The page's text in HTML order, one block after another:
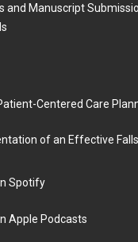
and Manuscript
Centered Care
of an Effective
Spotify
Apple Podcasts